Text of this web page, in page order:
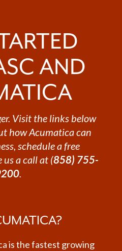
AND
Visit the links below
how Acumatica can
schedule a free
a call at (858) 755-
.
is the fastest growing